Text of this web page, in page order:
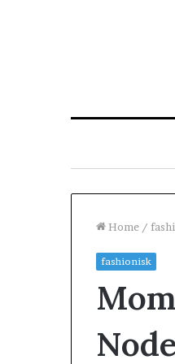
Home /
fashionisk